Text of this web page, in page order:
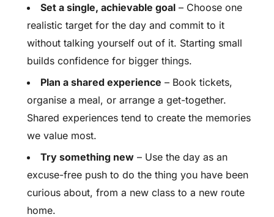
Set a single, achievable goal – Choose one
realistic target for the day and commit to it
without talking yourself out of it. Starting small
builds confidence for bigger things.
Plan a shared experience – Book tickets,
organise a meal, or arrange a get-together.
Shared experiences tend to create the memories
we value most.
Try something new – Use the day as an
excuse-free push to do the thing you have been
curious about, from a new class to a new route
home.